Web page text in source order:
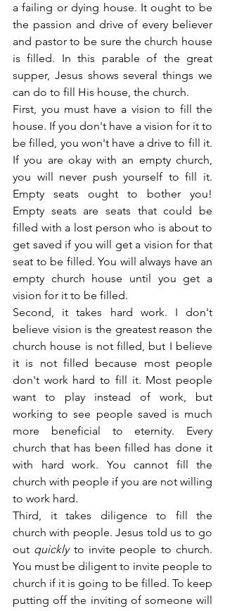
a failing or dying house. It ought to be
the passion and drive of every believer
and pastor to be sure the church house
is filled. In this parable of the great
supper, Jesus shows several things we
can do to fill His house, the church.
First, you must have a vision to fill the
house. If you don't have a vision for it to
be filled, you won't have a drive to fill it.
If you are okay with an empty church,
you will never push yourself to fill it.
Empty seats ought to bother you!
Empty seats are seats that could be
filled with a lost person who is about to
get saved if you will get a vision for that
seat to be filled. You will always have an
empty church house until you get a
vision for it to be filled.
Second, it takes hard work. I don't
believe vision is the greatest reason the
church house is not filled, but I believe
it is not filled because most people
don't work hard to fill it. Most people
want to play instead of work, but
working to see people saved is much
more beneficial to eternity. Every
church that has been filled has done it
with hard work. You cannot fill the
church with people if you are not willing
to work hard.
Third, it takes diligence to fill the
church with people. Jesus told us to go
out quickly to invite people to church.
You must be diligent to invite people to
church if it is going to be filled. To keep
putting off the inviting of someone will